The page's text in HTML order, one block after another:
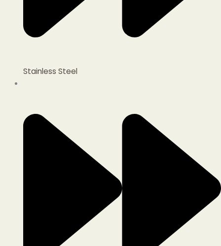
Stainless Steel